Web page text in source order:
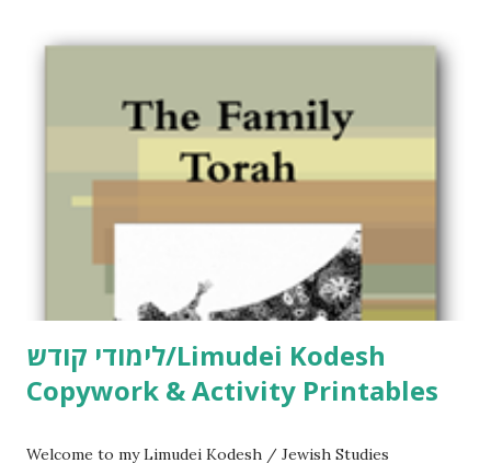
לימודי קודש/Limudei Kodesh
Copywork & Activity Printables
Welcome to my Limudei Kodesh / Jewish Studies